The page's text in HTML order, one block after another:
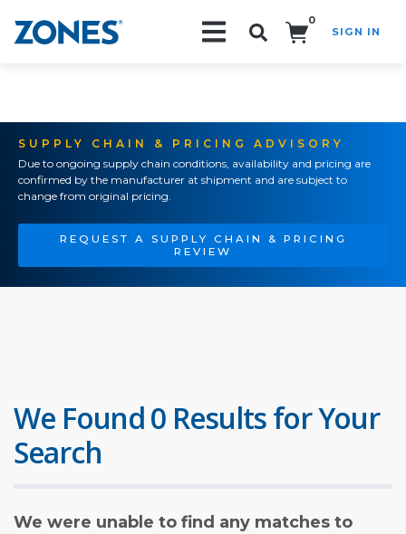
0
SIGN IN
SUPPLY CHAIN & PRICING ADVISORY
Due to ongoing supply chain conditions, availability and pricing are
confirmed by the manufacturer at shipment and are subject to
change from original pricing.
REQUEST A SUPPLY CHAIN & PRICING
REVIEW
We Found 0 Results for Your
Search
We were unable to find any matches to